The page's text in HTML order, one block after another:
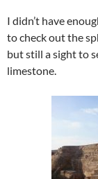
I didn’t have
to check out the
but still a sight to
limestone.